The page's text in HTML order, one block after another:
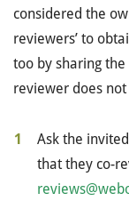
considered the
reviewers’ to
too by sharing
reviewer does not
Ask the
that they co-